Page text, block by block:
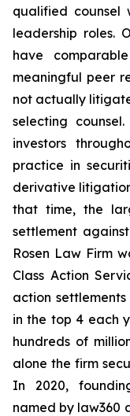
qualified counsel
leadership roles.
have
meaningful peer
not actually
selecting
investors
practice in
derivative
that time, the
settlement
Rosen Law Firm
Class Action
action
in the top 4 each
hundreds of
alone the firm
In 2020,
named by law360